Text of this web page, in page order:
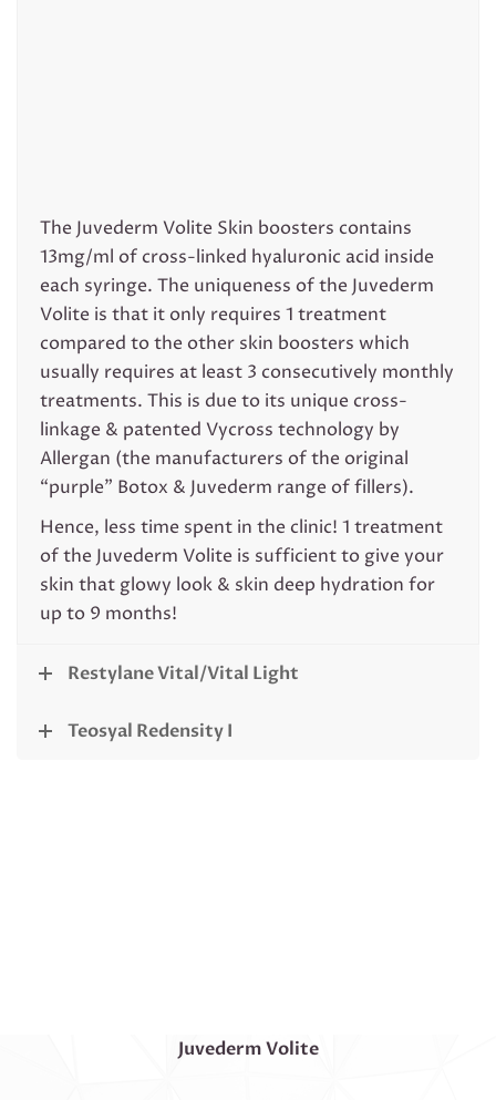
The Juvederm Volite Skin boosters contains
13mg/ml of cross-linked hyaluronic acid inside
each syringe. The uniqueness of the Juvederm
Volite is that it only requires 1 treatment
compared to the other skin boosters which
usually requires at least 3 consecutively monthly
treatments. This is due to its unique cross-
linkage & patented Vycross technology by
Allergan (the manufacturers of the original
“purple” Botox & Juvederm range of fillers).
Hence, less time spent in the clinic! 1 treatment
of the Juvederm Volite is sufficient to give your
skin that glowy look & skin deep hydration for
up to 9 months!
Restylane Vital/Vital Light
Teosyal Redensity I
Juvederm Volite